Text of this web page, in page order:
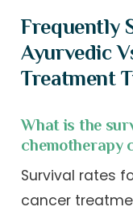
Frequently
Ayurvedic
Treatment
What is the
chemotherapy
Survival rates
cancer